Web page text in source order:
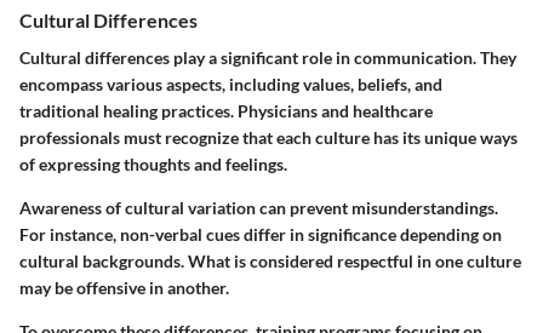
Cultural Differences
Cultural differences play a significant role in communication. They
encompass various aspects, including values, beliefs, and
traditional healing practices. Physicians and healthcare
professionals must recognize that each culture has its unique ways
of expressing thoughts and feelings.
Awareness of cultural variation can prevent misunderstandings.
For instance, non-verbal cues differ in significance depending on
cultural backgrounds. What is considered respectful in one culture
may be offensive in another.